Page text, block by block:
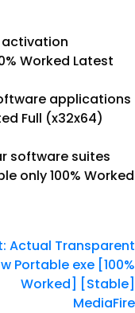
activation
Worked Latest
applications
Full (x32x64)
software suites
only 100% Worked
Actual Transparent
Portable exe [100%
Worked] [Stable]
MediaFire